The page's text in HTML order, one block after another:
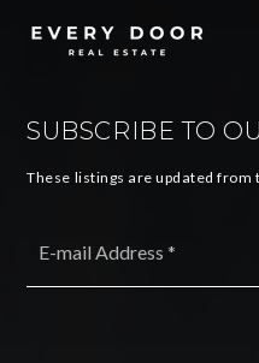
SUBSCRIBE TO
These listings are updated from